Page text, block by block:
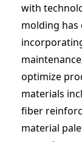
with
molding has
optimize
materials
fiber
material